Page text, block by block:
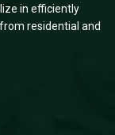
in efficiently
residential and